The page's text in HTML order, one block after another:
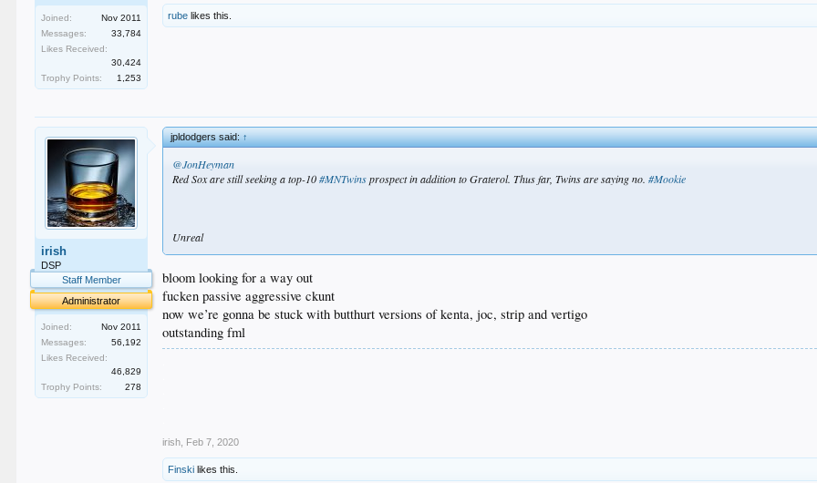
Joined:
Nov 2011
Messages:
33,784
Likes Received:
30,424
Trophy Points:
1,253
rube likes this.
irish
DSP
Staff Member
Administrator
Joined:
Nov 2011
Messages:
56,192
Likes Received:
46,829
Trophy Points:
278
jpldodgers said:↑
@JonHeyman
Red Sox are still seeking a top-10#MNTwinsprospect in addition to Graterol. Thus far, Twins are saying no.#Mookie
Unreal
bloom looking for a way out
fucken passive aggressive ckunt
now we’re gonna be stuck with butthurt versions of kenta, joc, strip and vertigo
outstanding fml
irish Feb 7, 2020
Finski likes this.